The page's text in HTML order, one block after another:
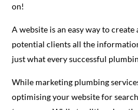
on!
A website is an easy way to
potential clients all the
just what every successful
While marketing plumbing
optimising your website for